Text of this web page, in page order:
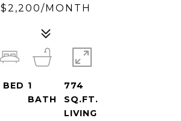
$2,200/MONTH
BED 1
BATH
774
SQ.FT.
LIVING